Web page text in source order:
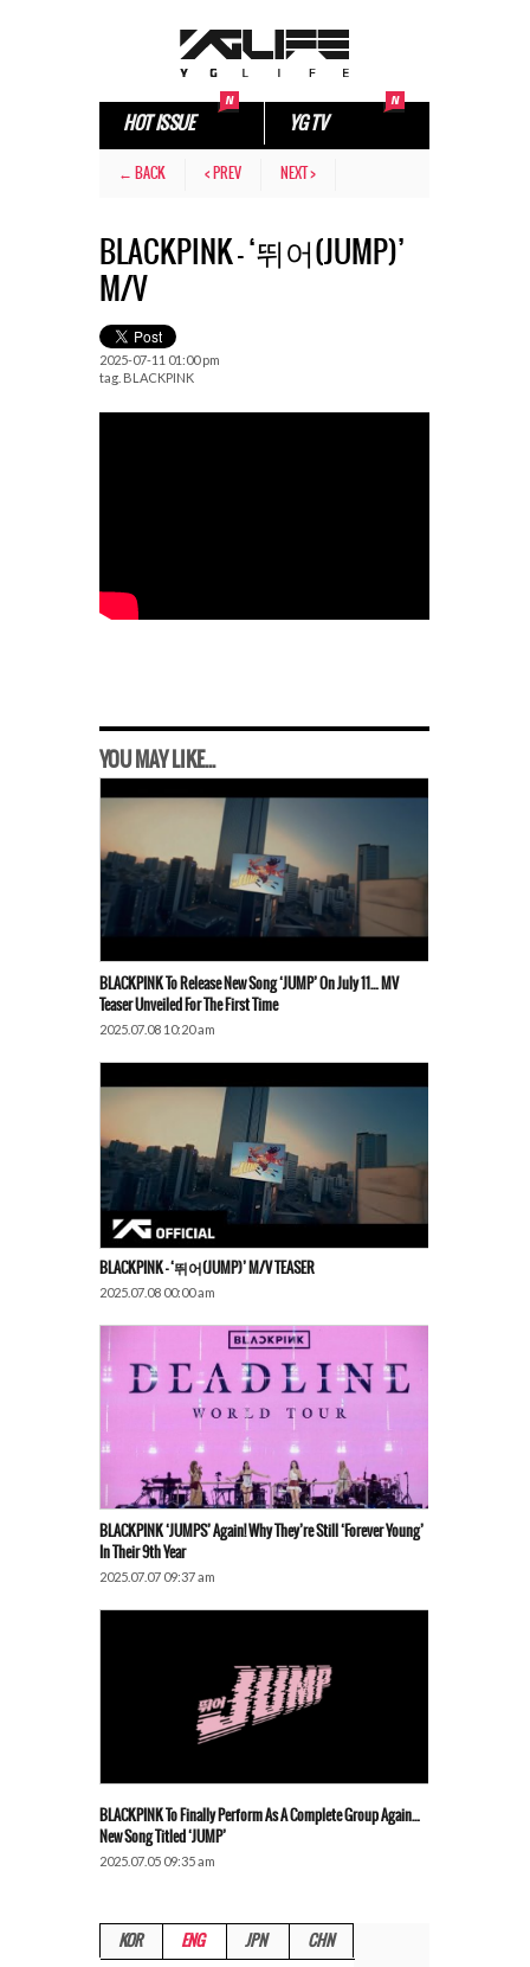
HOT ISSUE YG TV
← BACK < PREV NEXT >
BLACKPINK – ‘뛰어(JUMP)’
M/V
2025-07-11 01:00 pm
tag. BLACKPINK
YOU MAY LIKE...
BLACKPINK To Release New Song ‘JUMP’ On July 11… MV
Teaser Unveiled For The First Time
2025.07.08 10:20 am
BLACKPINK – ‘뛰어(JUMP)’ M/V TEASER
2025.07.08 00:00 am
BLACKPINK ‘JUMPS’ Again! Why They’re Still ‘Forever Young’
In Their 9th Year
2025.07.07 09:37 am
BLACKPINK To Finally Perform As A Complete Group Again…
New Song Titled ‘JUMP’
2025.07.05 09:35 am
KOR ENG JPN CHN